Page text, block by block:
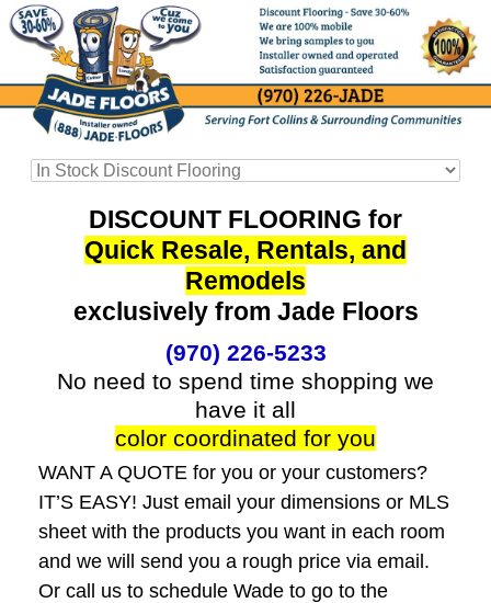
DISCOUNT FLOORING for
Quick Resale, Rentals, and
Remodels
exclusively from Jade Floors
(970) 226-5233
No need to spend time shopping we
have it all
color coordinated for you
WANT A QUOTE for you or your customers?
IT’S EASY! Just email your dimensions or MLS
sheet with the products you want in each room
and we will send you a rough price via email.
Or call us to schedule Wade to go to the